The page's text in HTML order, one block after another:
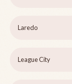
Laredo
League City